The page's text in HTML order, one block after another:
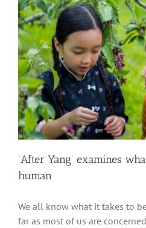
‘After Yang’ examines
human
We all know what it takes to
far as most of us are